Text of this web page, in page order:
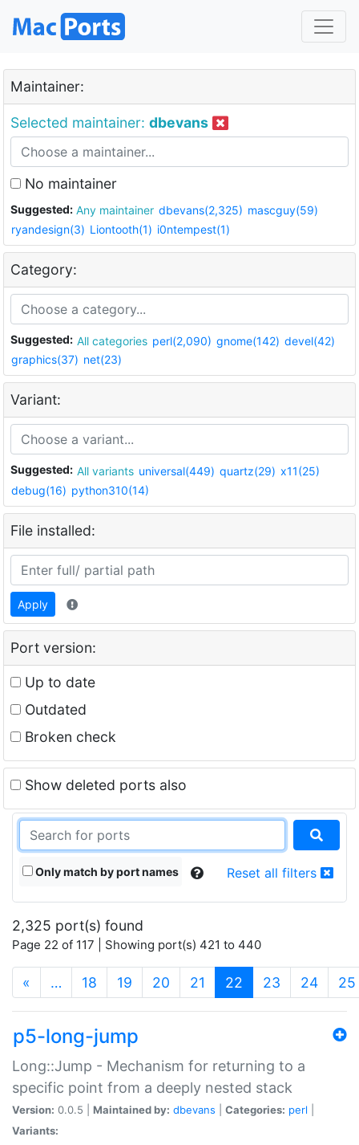
Maintainer:
Selected maintainer: dbevans
No maintainer
Suggested: Any maintainer dbevans(2,325) mascguy(59)
ryandesign(3) Liontooth(1) i0ntempest(1)
Category:
Suggested: All categories perl(2,090) gnome(142) devel(42)
graphics(37) net(23)
Variant:
Suggested: All variants universal(449) quartz(29) x11(25)
debug(16) python310(14)
File installed:
Apply
Port version:
Up to date
Outdated
Broken check
Show deleted ports also
Only match by port names Reset all filters
2,325 port(s) found
Page 22 of 117 | Showing port(s) 421 to 440
« … 18 19 20 21 22 (current)
23 24 25
p5-long-jump
Long::Jump - Mechanism for returning to a
specific point from a deeply nested stack
Version: 0.0.5 | Maintained by: dbevans Categories: perl
Variants: